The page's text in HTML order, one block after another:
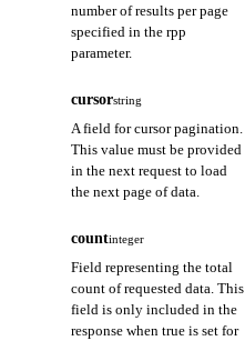
number of results per page
specified in the rpp
parameter.
cursorstring
A field for cursor pagination.
This value must be provided
in the next request to load
the next page of data.
countinteger
Field representing the total
count of requested data. This
field is only included in the
response when true is set for